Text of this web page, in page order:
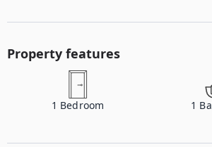
Property features
1 Bedroom 1